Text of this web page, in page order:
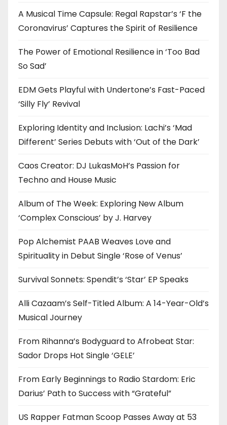
A Musical Time Capsule: Regal Rapstar’s ‘F the
Coronavirus’ Captures the Spirit of Resilience
The Power of Emotional Resilience in ‘Too Bad
So Sad’
EDM Gets Playful with Undertone’s Fast-Paced
‘Silly Fly’ Revival
Exploring Identity and Inclusion: Lachi’s ‘Mad
Different’ Series Debuts with ‘Out of the Dark’
Caos Creator: DJ LukasMoH’s Passion for
Techno and House Music
Album of The Week: Exploring New Album
‘Complex Conscious’ by J. Harvey
Pop Alchemist PAAB Weaves Love and
Spirituality in Debut Single ‘Rose of Venus’
Survival Sonnets: Spendit’s ‘Star’ EP Speaks
Alli Cazaam’s Self-Titled Album: A 14-Year-Old’s
Musical Journey
From Rihanna’s Bodyguard to Afrobeat Star:
Sador Drops Hot Single ‘GELE’
From Early Beginnings to Radio Stardom: Eric
Darius’ Path to Success with “Grateful”
US Rapper Fatman Scoop Passes Away at 53